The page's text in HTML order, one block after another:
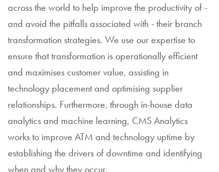
across the world to help improve the productivity of -
and avoid the pitfalls associated with - their branch
transformation strategies. We use our expertise to
ensure that transformation is operationally efficient
and maximises customer value, assisting in
technology placement and optimising supplier
relationships. Furthermore, through in-house data
analytics and machine learning, CMS Analytics
works to improve ATM and technology uptime by
establishing the drivers of downtime and identifying
when and why they occur.